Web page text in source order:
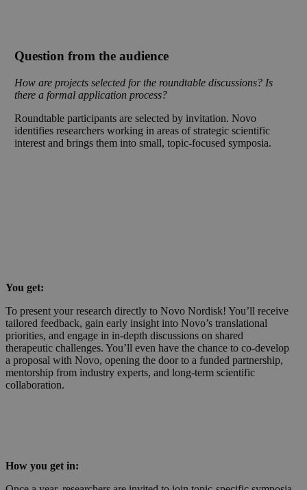
Question from the audience
How are projects selected for the roundtable discussions? Is
there a formal application process?
Roundtable participants are selected by invitation. Novo
identifies researchers working in areas of strategic scientific
interest and brings them into small, topic-focused symposia.
You get:
To present your research directly to Novo Nordisk! You’ll receive
tailored feedback, gain early insight into Novo’s translational
priorities, and engage in in-depth discussions on shared
therapeutic challenges. You’ll even have the chance to co-develop
a proposal with Novo, opening the door to a funded partnership,
mentorship from industry experts, and long-term scientific
collaboration.
How you get in: